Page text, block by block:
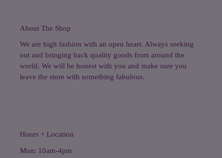
About The Shop
We are high fashion with an open heart. Always seeking
out and bringing back quality goods from around the
world. We will be honest with you and make sure you
leave the store with something fabulous.
Hours + Location
Mon: 10am-4pm